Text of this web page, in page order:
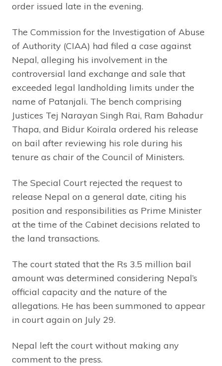
order issued late in the evening.
The Commission for the Investigation of Abuse
of Authority (CIAA) had filed a case against
Nepal, alleging his involvement in the
controversial land exchange and sale that
exceeded legal landholding limits under the
name of Patanjali. The bench comprising
Justices Tej Narayan Singh Rai, Ram Bahadur
Thapa, and Bidur Koirala ordered his release
on bail after reviewing his role during his
tenure as chair of the Council of Ministers.
The Special Court rejected the request to
release Nepal on a general date, citing his
position and responsibilities as Prime Minister
at the time of the Cabinet decisions related to
the land transactions.
The court stated that the Rs 3.5 million bail
amount was determined considering Nepal’s
official capacity and the nature of the
allegations. He has been summoned to appear
in court again on July 29.
Nepal left the court without making any
comment to the press.